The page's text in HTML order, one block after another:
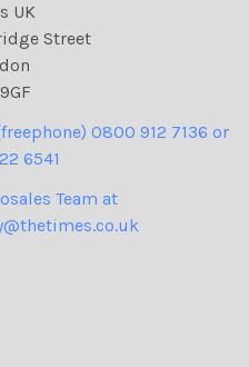
UK
Street
0800 912 7136 or
6541
Team at